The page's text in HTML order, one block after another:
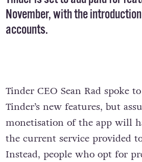
November, with the
accounts.
Tinder CEO Sean Rad spoke to
Tinder’s new features, but
monetisation of the app will
the current service provided
Instead, people who opt for